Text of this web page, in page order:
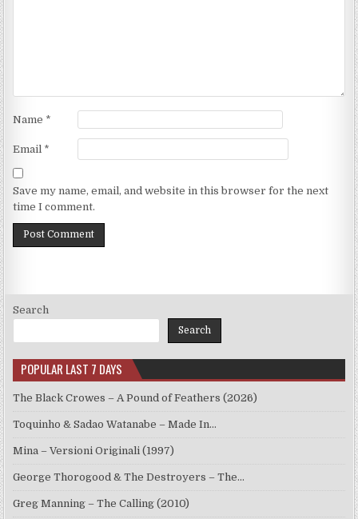
Name *
Email *
Save my name, email, and website in this browser for the next
time I comment.
Search
Search
POPULAR LAST 7 DAYS
The Black Crowes – A Pound of Feathers (2026)
Toquinho & Sadao Watanabe – Made In…
Mina – Versioni Originali (1997)
George Thorogood & The Destroyers – The…
Greg Manning – The Calling (2010)